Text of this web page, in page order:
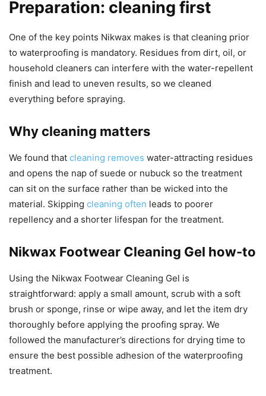
Preparation: cleaning first
One of the key points Nikwax makes is that cleaning prior
to waterproofing is mandatory. Residues from dirt, oil, or
household cleaners can interfere with the water-repellent
finish and lead to uneven results, so we cleaned
everything before spraying.
Why cleaning matters
We found that cleaning removes water-attracting residues
and opens the nap of suede or nubuck so the treatment
can sit on the surface rather than be wicked into the
material. Skipping cleaning often leads to poorer
repellency and a shorter lifespan for the treatment.
Nikwax Footwear Cleaning Gel how-to
Using the Nikwax Footwear Cleaning Gel is
straightforward: apply a small amount, scrub with a soft
brush or sponge, rinse or wipe away, and let the item dry
thoroughly before applying the proofing spray. We
followed the manufacturer’s directions for drying time to
ensure the best possible adhesion of the waterproofing
treatment.